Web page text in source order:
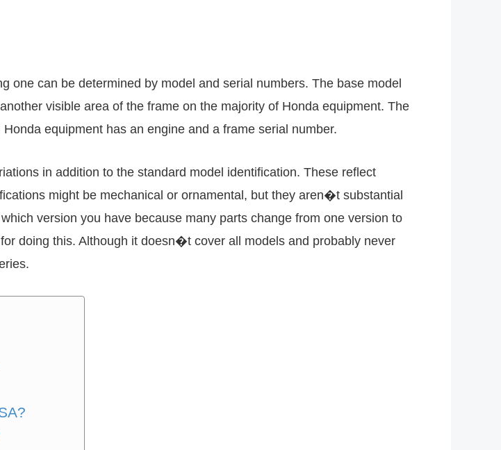
one can be determined by model and serial numbers. The base model
visible area of the frame on the majority of Honda equipment. The
equipment has an engine and a frame serial number.
in addition to the standard model identification. These reflect
might be mechanical or ornamental, but they aren�t substantial
version you have because many parts change from one version to
doing this. Although it doesn�t cover all models and probably never